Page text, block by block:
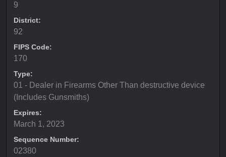
9
District:
92
FIPS Code:
170
Type:
01 - Dealer in Firearms Other Than destructive device
(Includes Gunsmiths)
Expires:
March 1, 2023
Sequence Number:
02380